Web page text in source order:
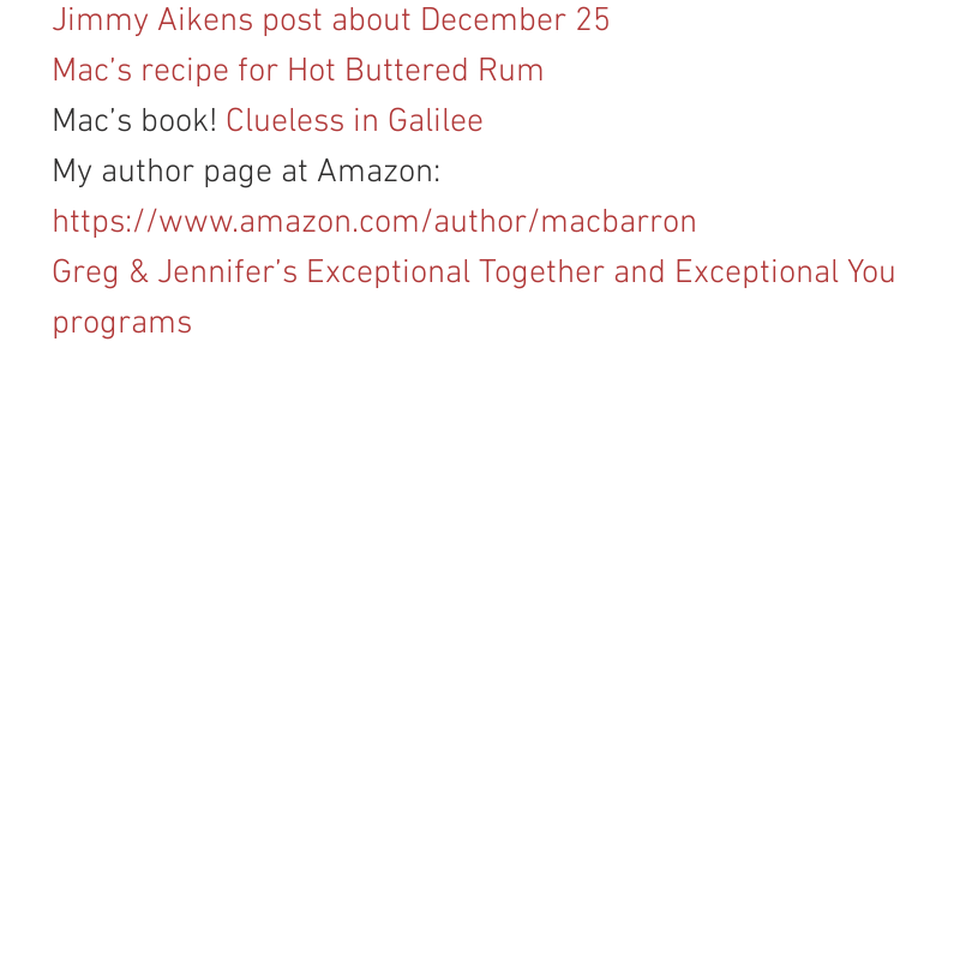
Jimmy Aikens post about December 25
Mac’s recipe for Hot Buttered Rum
Mac’s book! Clueless in Galilee
My author page at Amazon:
https://www.amazon.com/author/macbarron
Greg & Jennifer’s Exceptional Together and Exceptional You
programs